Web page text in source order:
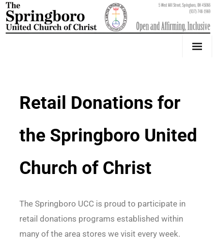
Counseling
Weddings & Events
Retail Donations for
the Springboro United
Church of Christ
The Springboro UCC is proud to participate in
retail donations programs established within
many of the area stores we visit every week.